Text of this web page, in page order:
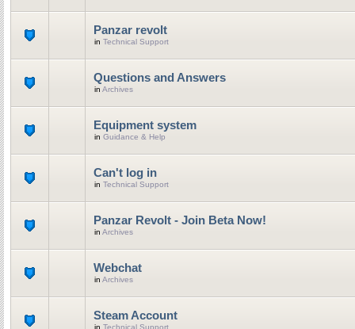
Panzar revolt
in Technical Support
Questions and Answers
in Archives
Equipment system
in Guidance & Help
Can't log in
in Technical Support
Panzar Revolt - Join Beta Now!
in Archives
Webchat
in Archives
Steam Account
in Technical Support